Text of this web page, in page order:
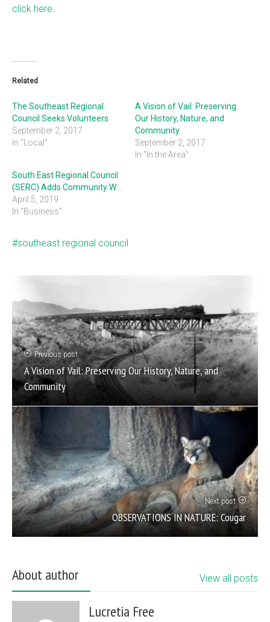
click here.
Related
The Southeast Regional
Council Seeks Volunteers
September 2, 2017
In "Local"
A Vision of Vail: Preserving
Our History, Nature, and
Community
September 2, 2017
In "In the Area"
South East Regional Council
(SERC) Adds Community Working Groups
April 5, 2019
In "Business"
southeast regional council
Previous post
A Vision of Vail: Preserving Our History, Nature, and
Community
Next post
OBSERVATIONS IN NATURE: Cougar
About author View all posts
Lucretia Free